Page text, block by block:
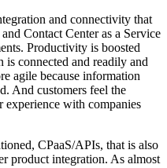
and connectivity that
Contact Center as a Service
Productivity is boosted
is connected and readily and
agile because information
And customers feel the
experience with companies
CPaaS/APIs, that is also
product integration. As almost